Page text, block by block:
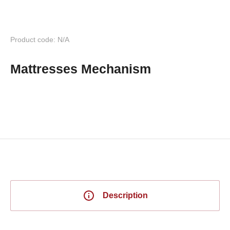
Product code: N/A
Mattresses Mechanism
Description